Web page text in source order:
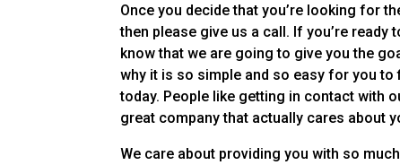
Once you decide that you’re looking for
then please give us a call. If you’re ready
know that we are going to give you the
why it is so simple and so easy for you
today. People like getting in contact with
great company that actually cares about
We care about providing you with so